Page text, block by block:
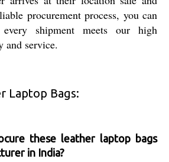
procurement process, you can
shipment meets our high
and service.
Laptop Bags:
these leather laptop bags
in India?